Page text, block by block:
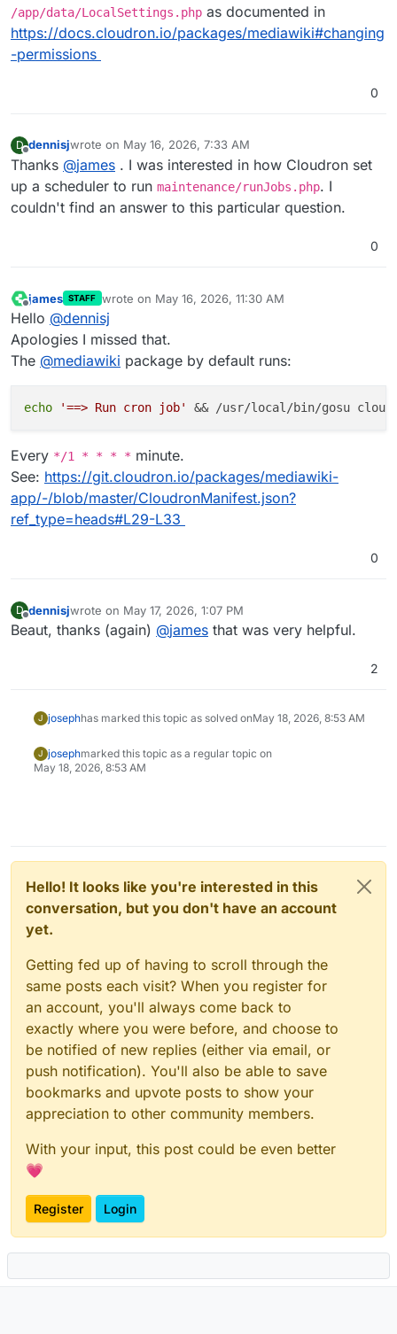
/app/data/LocalSettings.php as documented in
https://docs.cloudron.io/packages/mediawiki#changing
-permissions
0
D
Offline
dennisjwrote on May 16, 2026, 7:33 AM
last edited by
Thanks @james . I was interested in how Cloudron set
up a scheduler to run maintenance/runJobs.php. I
couldn't find an answer to this particular question.
0
Offline
james STAFF wrote on May 16, 2026, 11:30 AM
last edited by
Hello @dennisj
Apologies I missed that.
The @mediawiki package by default runs:
echo '==> Run cron job'
Every */1 * * * * minute.
See: https://git.cloudron.io/packages/mediawiki-
app/-/blob/master/CloudronManifest.json?
ref_type=heads#L29-L33
0
D
Offline
dennisjwrote on May 17, 2026, 1:07 PM
last edited by
Beaut, thanks (again) @james that was very helpful.
2
J josephhas marked this topic as solved onMay 18, 2026, 8:53 AM
J josephmarked this topic as a regular topic on
May 18, 2026, 8:53 AM
Hello! It looks like you're interested in this
conversation, but you don't have an account
yet.
Getting fed up of having to scroll through the
same posts each visit? When you register for
an account, you'll always come back to
exactly where you were before, and choose to
be notified of new replies (either via email, or
push notification). You'll also be able to save
bookmarks and upvote posts to show your
appreciation to other community members.
With your input, this post could be even better
💗
Register Login